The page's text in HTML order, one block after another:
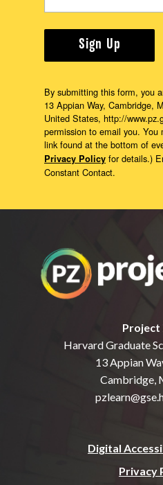
Project
Harvard Graduate
13 Appian
Cambridge,
Digital
Privacy
Sign Up
By submitting this form, you
13 Appian Way, Cambridge,
United States, http://
permission to email you. You
link found at the bottom of
Privacy Policy for details.)
Constant Contact.